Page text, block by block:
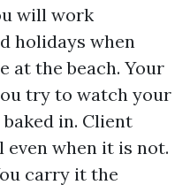
will work
holidays when
at the beach. Your
try to watch your
baked in. Client
even when it is not.
carry it the